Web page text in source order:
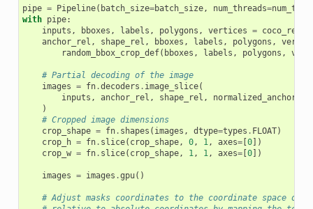
pipe = Pipeline( batch_size=batch_size, num_threads=
with pipe:
inputs , bboxes , labels , polygons , vertices =
anchor_rel , shape_rel , bboxes , labels , polygons ,
random_bbox_crop_def( bboxes , labels , polygons ,
# Partial decoding of the image
images = fn.decoders . image_slice(
inputs , anchor_rel , shape_rel , normalized_anchor
)
# Cropped image dimensions
crop_shape = fn. shapes ( images , dtype=types . FLOAT)
crop_h = fn. slice( crop_shape, 0, 1 , axes=[0])
crop_w = fn. slice( crop_shape, 1 , 1 , axes=[0])
images = images .gpu()
# Adjust masks coordinates to the coordinate space of